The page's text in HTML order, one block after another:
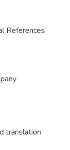
References
translation